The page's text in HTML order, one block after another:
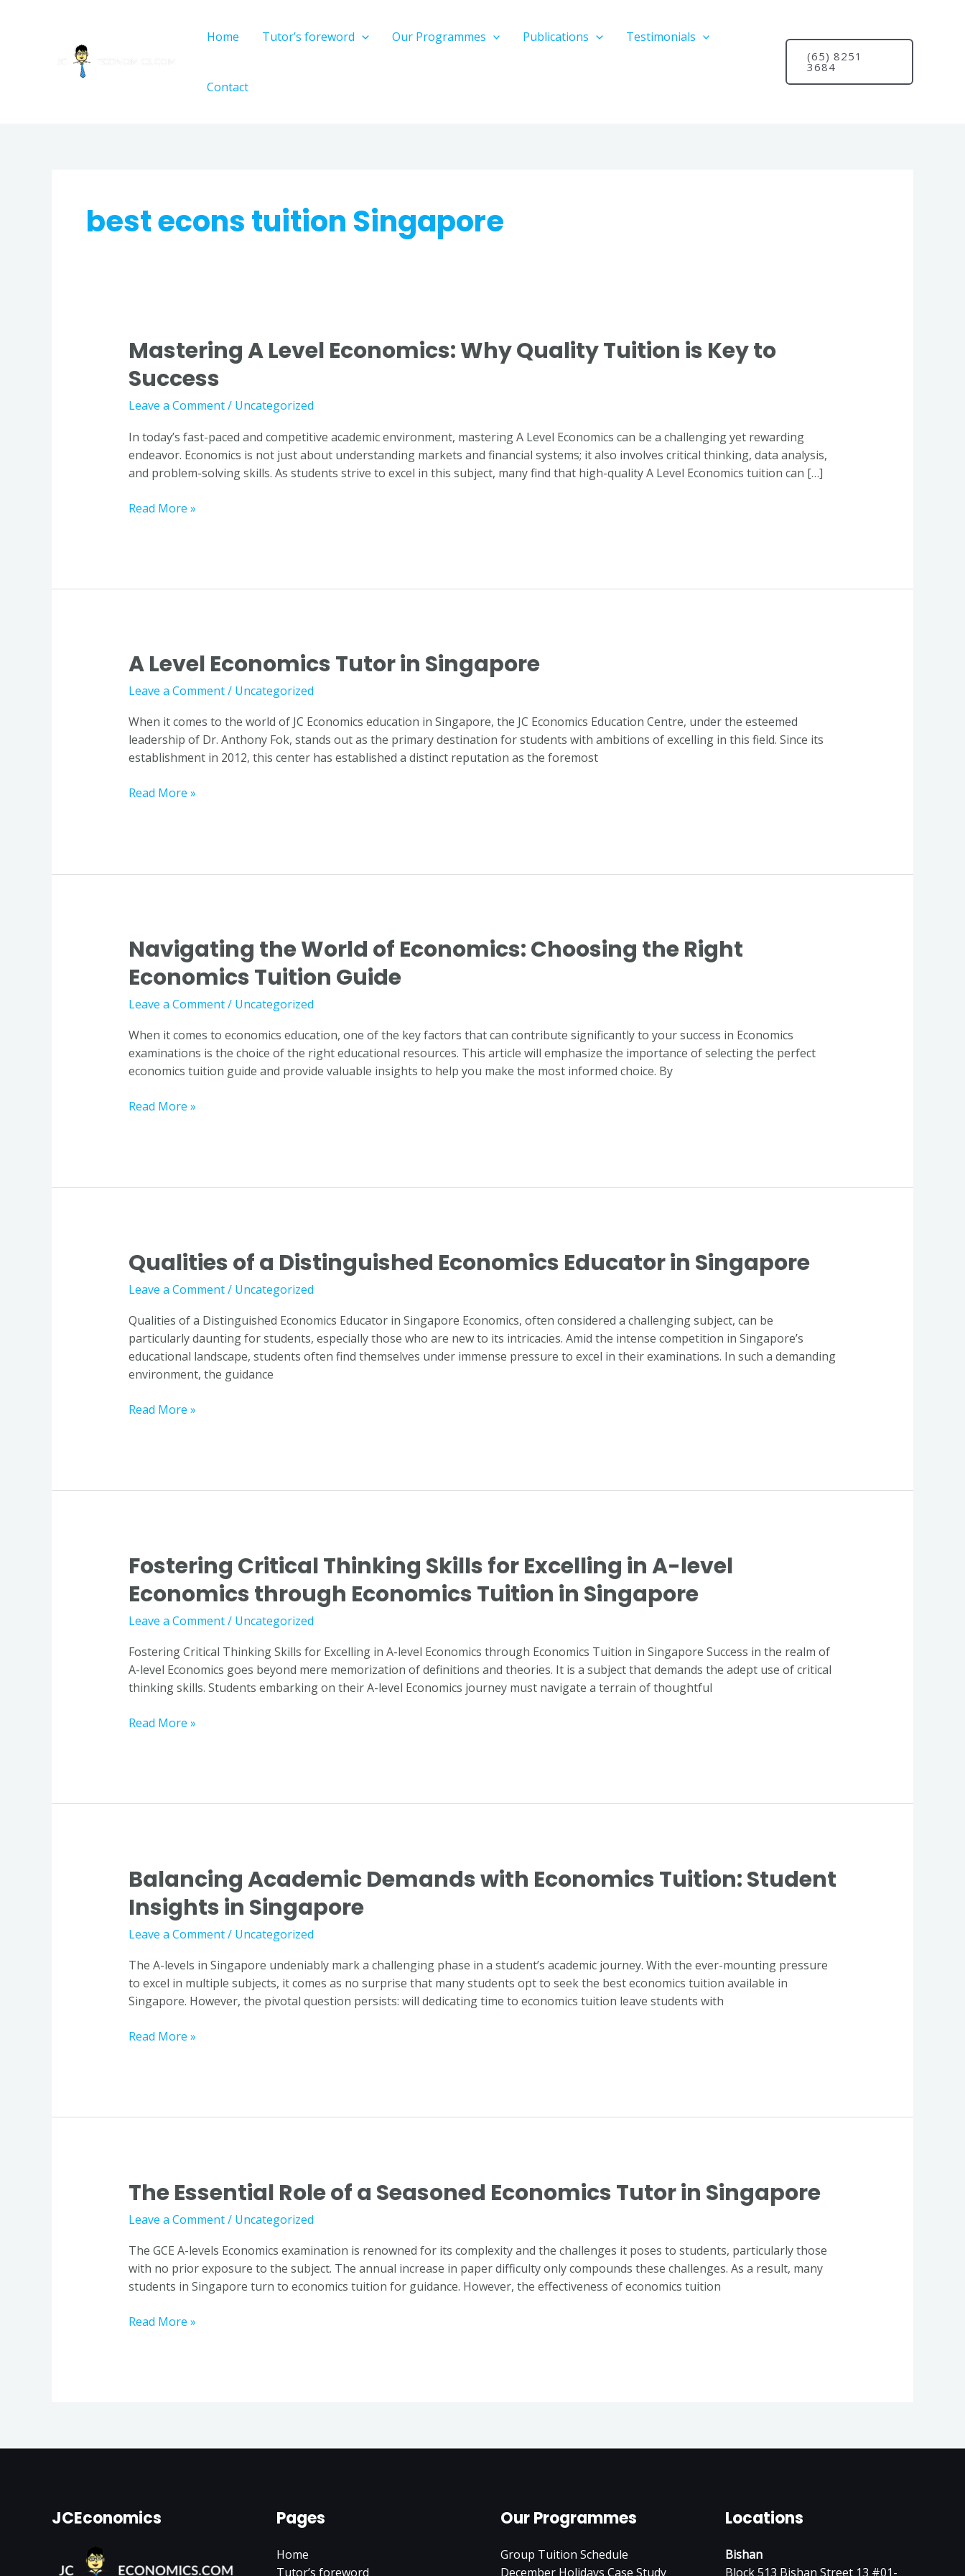
Home Tutor’s foreword Our Programmes Publications Testimonials
Contact
(65) 8251
3684
best econs tuition Singapore
Mastering A Level Economics: Why Quality Tuition is Key to
Success
Leave a Comment/ Uncategorized
In today’s fast-paced and competitive academic environment, mastering A Level Economics can be a challenging yet rewarding
endeavor. Economics is not just about understanding markets and financial systems; it also involves critical thinking, data analysis,
and problem-solving skills. As students strive to excel in this subject, many find that high-quality A Level Economics tuition can […]
Mastering
A
Level
Economics:
Quality
Tuition
is
to
Read More »
A Level Economics Tutor in Singapore
Leave a Comment/ Uncategorized
When it comes to the world of JC Economics education in Singapore, the JC Economics Education Centre, under the esteemed
leadership of Dr. Anthony Fok, stands out as the primary destination for students with ambitions of excelling in this field. Since its
establishment in 2012, this center has established a distinct reputation as the foremost
A
Level
Economics
in
Singapore
Read More »
Navigating the World of Economics: Choosing the Right
Economics Tuition Guide
Leave a Comment/ Uncategorized
When it comes to economics education, one of the key factors that can contribute significantly to your success in Economics
examinations is the choice of the right educational resources. This article will emphasize the importance of selecting the perfect
economics tuition guide and provide valuable insights to help you make the most informed choice. By
Navigating
the
World
of
Choosing
the
Right
Tuition
Read More »
Qualities of a Distinguished Economics Educator in Singapore
Leave a Comment/ Uncategorized
Qualities of a Distinguished Economics Educator in Singapore Economics, often considered a challenging subject, can be
particularly daunting for students, especially those who are new to its intricacies. Amid the intense competition in Singapore’s
educational landscape, students often find themselves under immense pressure to excel in their examinations. In such a demanding
environment, the guidance
Qualities
of
a
Economics
Educator
in
Singapore
Read More »
Fostering Critical Thinking Skills for Excelling in A-level
Economics through Economics Tuition in Singapore
Leave a Comment/ Uncategorized
Fostering Critical Thinking Skills for Excelling in A-level Economics through Economics Tuition in Singapore Success in the realm of
A-level Economics goes beyond mere memorization of definitions and theories. It is a subject that demands the adept use of critical
thinking skills. Students embarking on their A-level Economics journey must navigate a terrain of thoughtful
Fostering
Critical
Thinking
Skills
Excelling
in
A-
Economics
Read More »
Balancing Academic Demands with Economics Tuition: Student
Insights in Singapore
Leave a Comment/ Uncategorized
The A-levels in Singapore undeniably mark a challenging phase in a student’s academic journey. With the ever-mounting pressure
to excel in multiple subjects, it comes as no surprise that many students opt to seek the best economics tuition available in
Singapore. However, the pivotal question persists: will dedicating time to economics tuition leave students with
Balancing
Academic
Demands
with
Tuition:
Student
Insights
Singapore
Read More »
The Essential Role of a Seasoned Economics Tutor in Singapore
Leave a Comment/ Uncategorized
The GCE A-levels Economics examination is renowned for its complexity and the challenges it poses to students, particularly those
with no prior exposure to the subject. The annual increase in paper difficulty only compounds these challenges. As a result, many
students in Singapore turn to economics tuition for guidance. However, the effectiveness of economics tuition
The
Essential
Role
a
Seasoned
Economics
in
Read More »
JCEconomics Pages
Home
Tutor’s foreword
Our Programmes
Group Tuition Schedule
December Holidays Case Study
Locations
Bishan
Block 513 Bishan Street 13 #01-